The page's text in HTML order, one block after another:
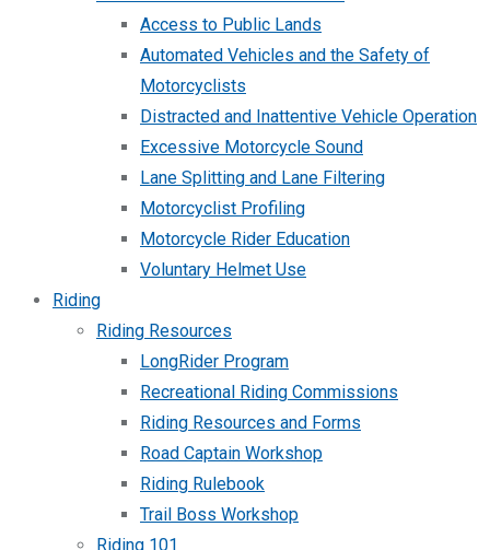
Access to Public Lands
Automated Vehicles and the Safety of
Motorcyclists
Distracted and Inattentive Vehicle Operation
Excessive Motorcycle Sound
Lane Splitting and Lane Filtering
Motorcyclist Profiling
Motorcycle Rider Education
Voluntary Helmet Use
Riding
Riding Resources
LongRider Program
Recreational Riding Commissions
Riding Resources and Forms
Road Captain Workshop
Riding Rulebook
Trail Boss Workshop
Riding 101